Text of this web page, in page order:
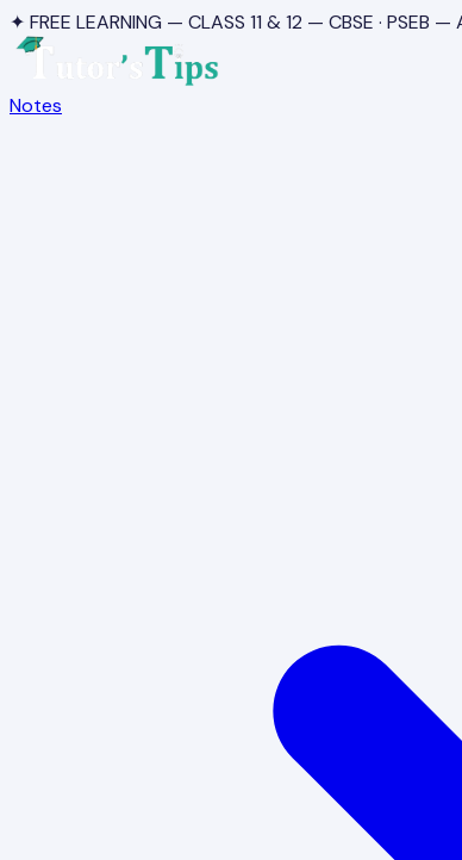
✦ FREE LEARNING — CLASS 11 & 12 — CBSE · PSEB —
Notes